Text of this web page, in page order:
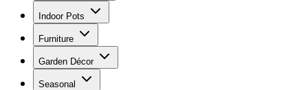
Indoor Pots
Furniture
Garden Décor
Seasonal